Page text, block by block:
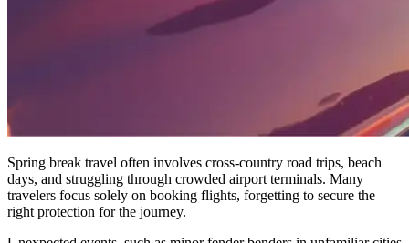
Spring break travel often involves cross-country road trips, beach
days, and struggling through crowded airport terminals. Many
travelers focus solely on booking flights, forgetting to secure the
right protection for the journey.